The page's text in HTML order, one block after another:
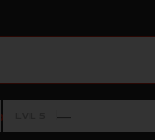
›Level 5: —
—